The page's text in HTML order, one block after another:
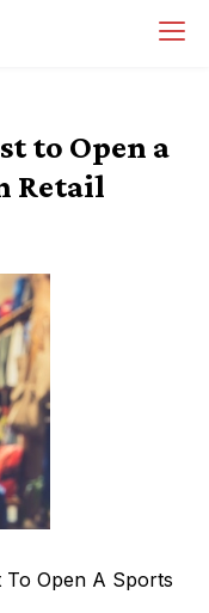
to Open a
Retail
Open A Sports